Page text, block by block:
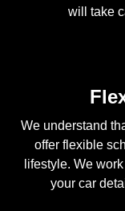
will take
We understand
offer flexible
lifestyle. We
your car